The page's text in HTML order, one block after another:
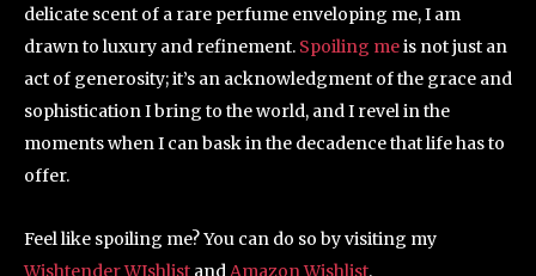
delicate scent of a rare perfume enveloping me, I am
drawn to luxury and refinement. Spoiling meis not just an
act of generosity; it’s an acknowledgment of the grace and
sophistication I bring to the world, and I revel in the
moments when I can bask in the decadence that life has to
offer.
Feel like spoiling me? You can do so by visiting my
Wishtender WIshlist andAmazon Wishlist.